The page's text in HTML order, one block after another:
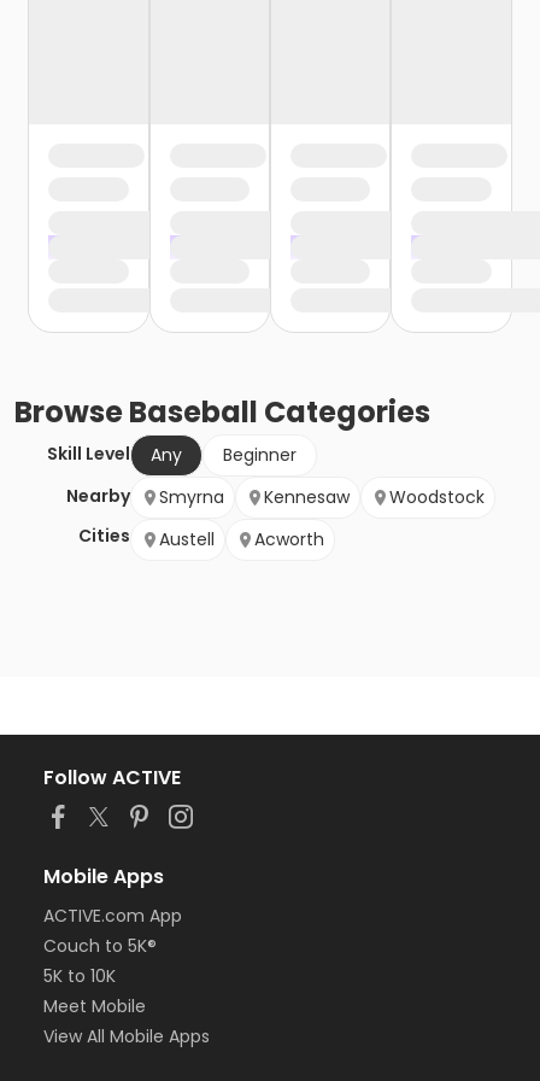
BrowseBaseball Categories
Skill Level Any
Beginner
Nearby
Cities
Smyrna Kennesaw
Woodstock
Austell
Acworth
Follow ACTIVE
Mobile Apps
ACTIVE.com App
Couch to 5K®
5K to 10K
Meet Mobile
View All Mobile Apps